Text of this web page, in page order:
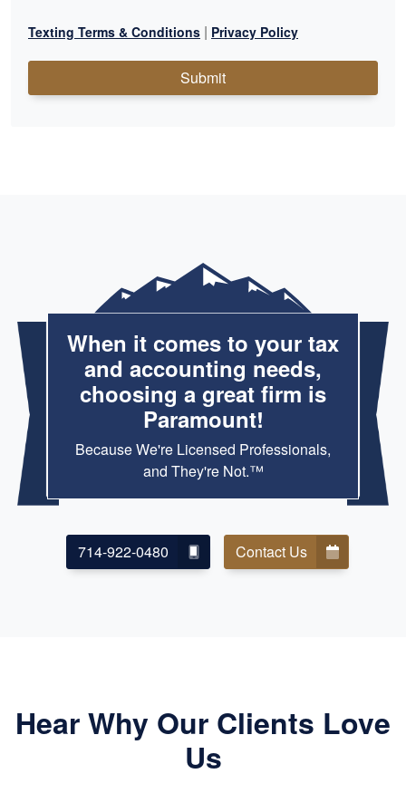
Texting Terms & Conditions | Privacy Policy
Submit
When it comes to your tax
and accounting needs,
choosing a great firm is
Paramount!
Because We're Licensed Professionals,
and They're Not.™
714-922-0480 Contact Us
Hear Why Our Clients Love
Us